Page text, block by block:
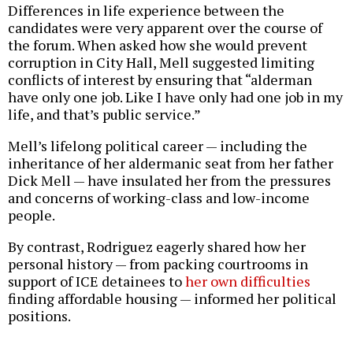
Differences in life experience between the
candidates were very apparent over the course of
the forum. When asked how she would prevent
corruption in City Hall, Mell suggested limiting
conflicts of interest by ensuring that “alderman
have only one job. Like I have only had one job in my
life, and that’s public service.”
Mell’s lifelong political career — including the
inheritance of her aldermanic seat from her father
Dick Mell — have insulated her from the pressures
and concerns of working-class and low-income
people.
By contrast, Rodriguez eagerly shared how her
personal history — from packing courtrooms in
support of ICE detainees toher own difficulties
finding affordable housing — informed her political
positions.